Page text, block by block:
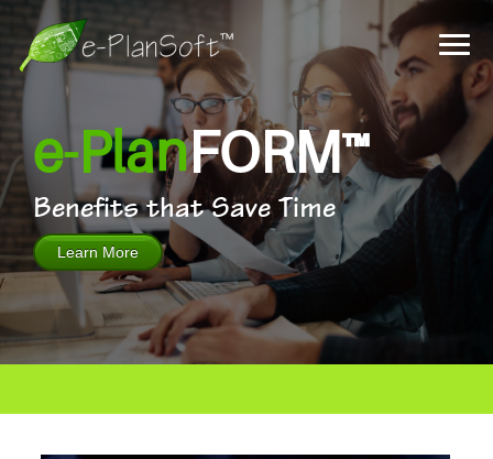
e-PlanFORM™
Benefits that Save Time
Learn More